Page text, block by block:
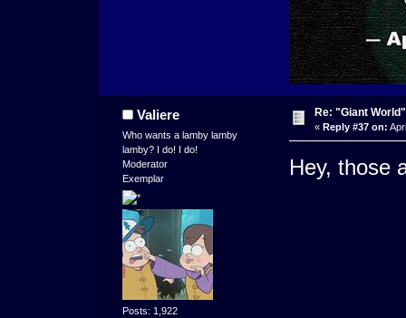
Valiere
Who wants a lamby lamby
lamby? I do! I do!
Moderator
Exemplar
Posts: 1,922
Re: "Giant
« Reply #37 on:
Hey, those